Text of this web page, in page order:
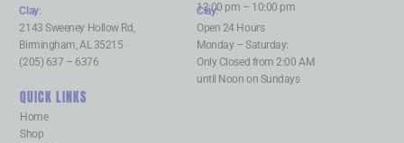
12:00 pm – 10:00 pm
Clay:
2143 Sweeney Hollow Rd,
Birmingham, AL 35215
(205) 637 – 6376
Clay:
Open 24 Hours
Monday – Saturday:
Only Closed from 2:00 AM
until Noon on Sundays
QUICK LINKS
Home
Shop